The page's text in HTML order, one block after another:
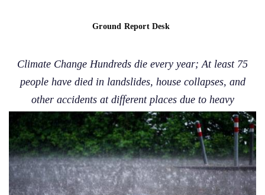
Ground Report Desk
Climate Change Hundreds die every year; At least 75
people have died in landslides, house collapses, and
other accidents at different places due to heavy